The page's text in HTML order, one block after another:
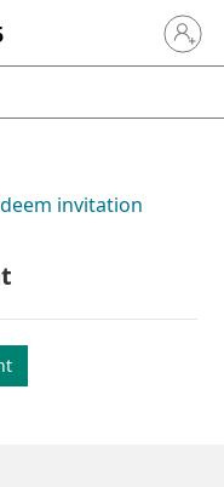
Sign in
invitation